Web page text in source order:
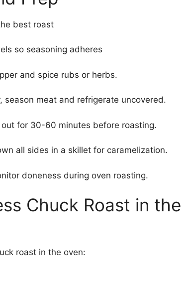
best roast
so seasoning adheres
and spice rubs or herbs.
season meat and refrigerate uncovered.
for 30-60 minutes before roasting.
all sides in a skillet for caramelization.
doneness during oven roasting.
Chuck Roast in the
roast in the oven: